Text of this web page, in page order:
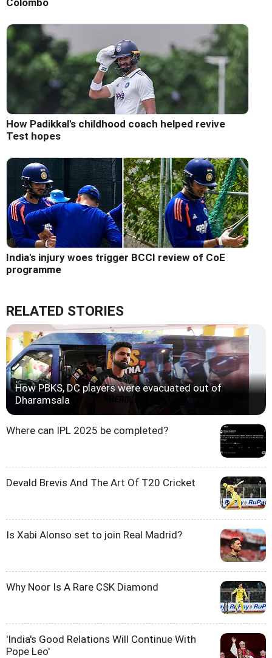
How Padikkal's childhood coach helped revive
Test hopes
India's injury woes trigger BCCI review of CoE
programme
RELATED STORIES
How PBKS, DC players were evacuated out of
Dharamsala
Where can IPL 2025 be completed?
Devald Brevis And The Art Of T20 Cricket
Is Xabi Alonso set to join Real Madrid?
Why Noor Is A Rare CSK Diamond
'India's Good Relations Will Continue With
Pope Leo'